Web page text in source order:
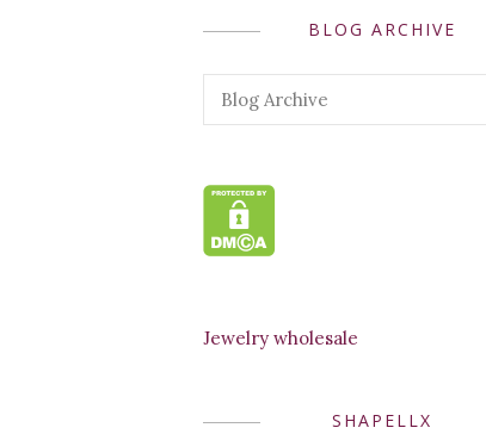
BLOG ARCHIVE
Jewelry wholesale
SHAPELLX